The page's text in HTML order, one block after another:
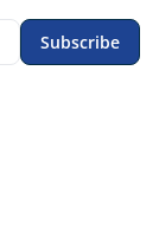
Subscribe